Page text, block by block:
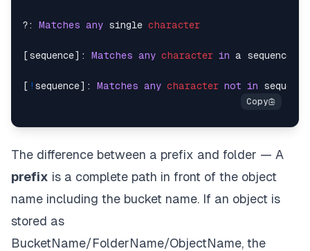
?: Matches any single character
[sequence]: Matches any character in a sequence
[ ! sequence]: Matches any character not in
The difference between a prefix and folder — A
prefix is a complete path in front of the object
name including the bucket name. If an object is
stored as
BucketName/FolderName/ObjectName, the